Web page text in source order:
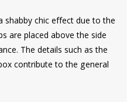
shabby chic effect due to the
are placed above the side
The details such as the
contribute to the general